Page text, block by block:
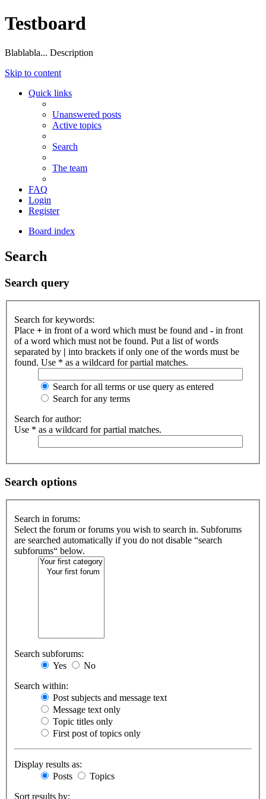
Testboard
Blablabla... Description
Skip to content
Quick links
Unanswered posts
Active topics
Search
The team
FAQ
Login
Register
Board index
Search
Search query
Search for keywords:
Place + in front of a word which must be found and - in front
of a word which must not be found. Put a list of words
separated by | into brackets if only one of the words must be
found. Use * as a wildcard for partial matches.
Search for all terms or use query as entered
Search for any terms
Search for author:
Use * as a wildcard for partial matches.
Search options
Search in forums:
Select the forum or forums you wish to search in. Subforums
are searched automatically if you do not disable “search
subforums“ below.
Search subforums:
Yes
No
Search within:
Post subjects and message text
Message text only
Topic titles only
First post of topics only
Display results as:
Posts
Topics
Sort results by: